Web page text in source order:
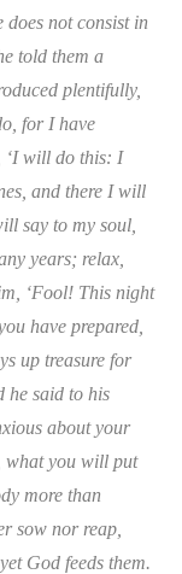
does not consist in
told them a
plentifully,
for I have
‘I will do this: I
and there I will
say to my soul,
years; relax,
‘Fool! This night
have prepared,
up treasure for
he said to his
about your
what you will put
more than
sow nor reap,
God feeds them.